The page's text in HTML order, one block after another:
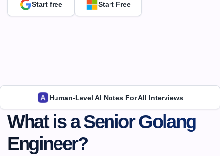
Start free Start Free
Human-Level AI Notes For All Interviews
What is a Senior Golang
Engineer?